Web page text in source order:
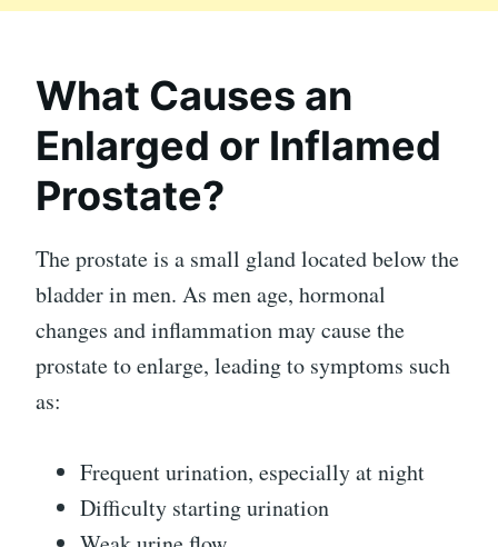
What Causes an
Enlarged or Inflamed
Prostate?
The prostate is a small gland located below the
bladder in men. As men age, hormonal
changes and inflammation may cause the
prostate to enlarge, leading to symptoms such
as:
Frequent urination, especially at night
Difficulty starting urination